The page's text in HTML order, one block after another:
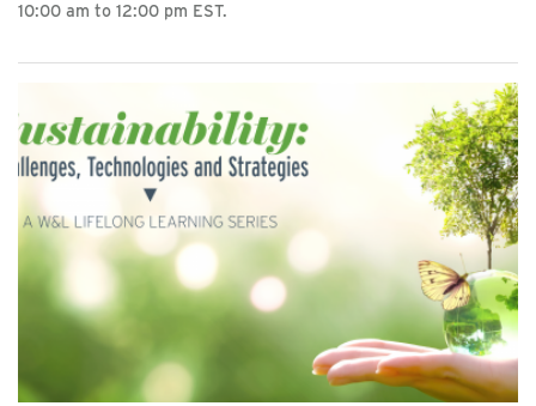
10:00 am to 12:00 pm EST.